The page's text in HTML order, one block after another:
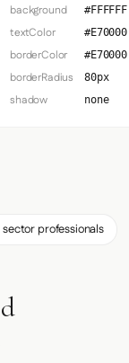
background #FFFFFF
textColor #E70000
borderColor #E70000
borderRadius 80px
shadow none
professionals